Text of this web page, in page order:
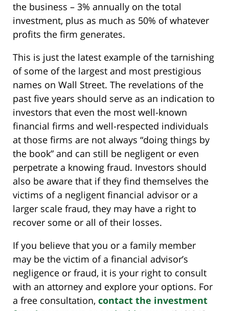
the business – 3% annually on the total
investment, plus as much as 50% of whatever
profits the firm generates.
This is just the latest example of the tarnishing
of some of the largest and most prestigious
names on Wall Street. The revelations of the
past five years should serve as an indication to
investors that even the most well-known
financial firms and well-respected individuals
at those firms are not always “doing things by
the book” and can still be negligent or even
perpetrate a knowing fraud. Investors should
also be aware that if they find themselves the
victims of a negligent financial advisor or a
larger scale fraud, they may have a right to
recover some or all of their losses.
If you believe that you or a family member
may be the victim of a financial advisor’s
negligence or fraud, it is your right to consult
with an attorney and explore your options. For
a free consultation, contact the investment